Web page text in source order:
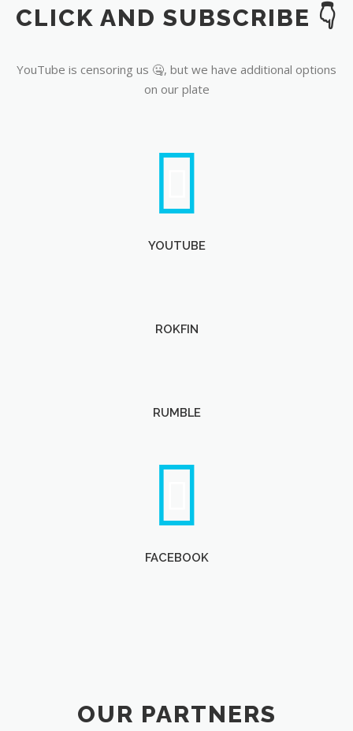
YouTube
CLICK AND SUBSCRIBE 👇
YouTube is censoring us 🤐, but we have additional options
on our plate
YOUTUBE
ROKFIN
RUMBLE
FACEBOOK
OUR PARTNERS